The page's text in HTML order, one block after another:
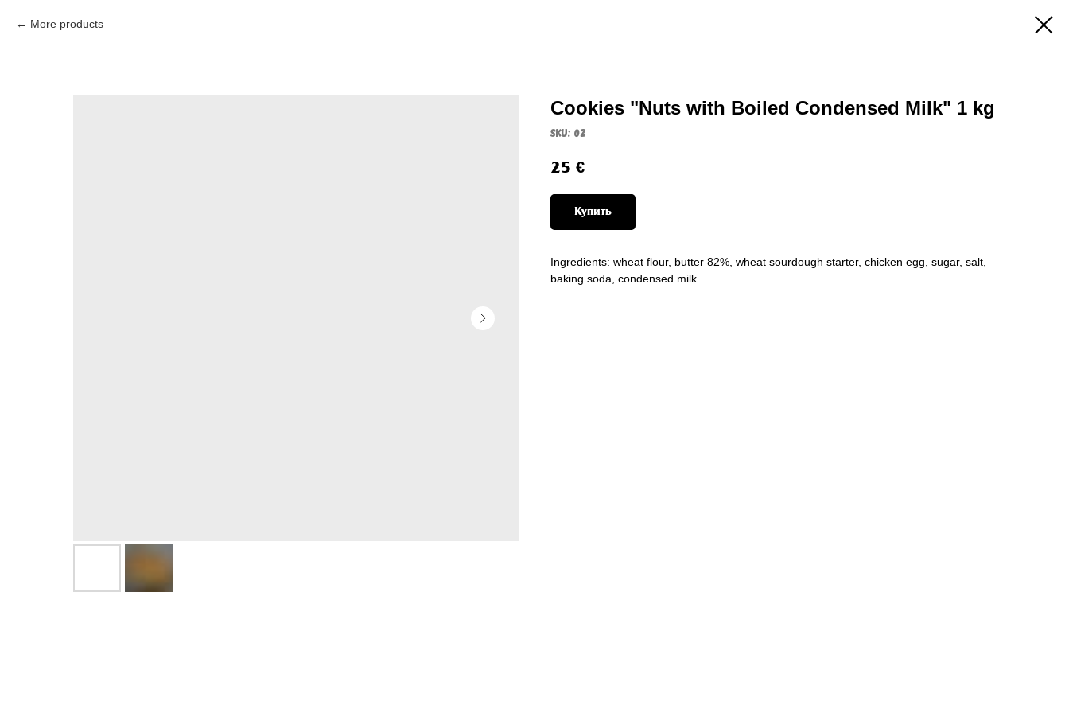
More products
Cookies "Nuts with Boiled Condensed Milk" 1 kg
SKU: 02
25 €
Купить
Ingredients: wheat flour, butter 82%, wheat sourdough starter, chicken egg, sugar, salt,
baking soda, condensed milk